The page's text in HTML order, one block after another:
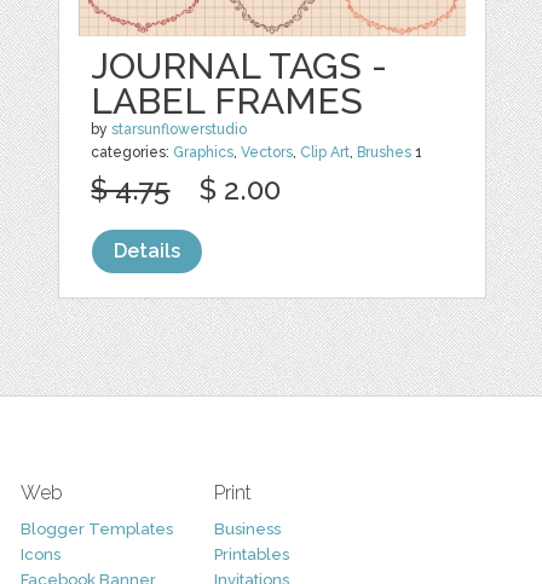
JOURNAL TAGS -
LABEL FRAMES
bystarsunflowerstudio
categories: Graphics,Vectors, Clip Art, Brushes 1
$ 4.75 $ 2.00
Details
Web
Blogger Templates
Icons
Facebook Banner
Print
Business
Printables
Invitations